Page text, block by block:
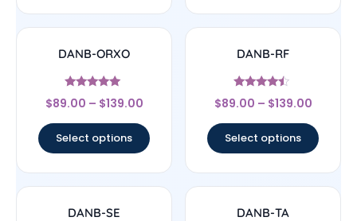
DANB-ORXO
Rated
5
$89.00 – $139.00
Select options
DANB-RF
Rated
4.25
$89.00 – $139.00
Select options
DANB-SE DANB-TA